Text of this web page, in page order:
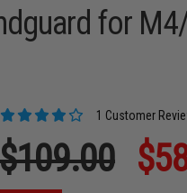
for
1 Customer
$109.00